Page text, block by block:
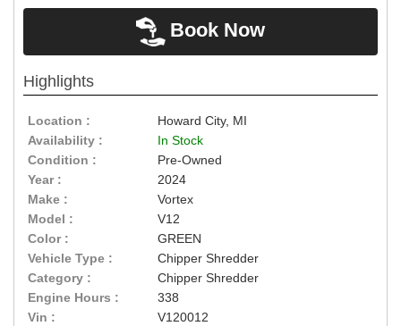
Book Now
Highlights
Location :
Howard City, MI
Availability :
In Stock
Condition :
Pre-Owned
Year :
2024
Make :
Vortex
Model :
V12
Color :
GREEN
Vehicle Type :
Chipper Shredder
Category :
Chipper Shredder
Engine Hours :
338
Vin :
V120012